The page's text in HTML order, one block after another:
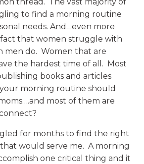
thread. The vast majority of
to find a morning routine
needs. And…even more
that women struggle with
men do. Women that are
the hardest time of all. Most
books and articles
morning routine should
most of them are
for months to find the right
would serve me. A morning
one critical thing and it